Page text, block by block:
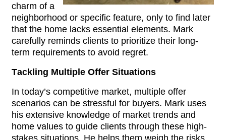
charm of a
neighborhood or specific feature, only to find later
that the home lacks essential elements. Mark
carefully reminds clients to prioritize their long-
term requirements to avoid regret.
Tackling Multiple Offer Situations
In today’s competitive market, multiple offer
scenarios can be stressful for buyers. Mark uses
his extensive knowledge of market trends and
home values to guide clients through these high-
stakes situations. He helps them weigh the risks